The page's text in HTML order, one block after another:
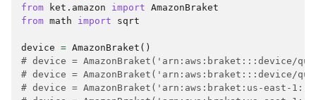
from
ket.amazon import AmazonBraket
from math import sqrt
device = AmazonBraket ()
# device = AmazonBraket('arn:aws:braket:::device/
# device = AmazonBraket('arn:aws:braket:::device/
# device = AmazonBraket('arn:aws:braket:us-east-